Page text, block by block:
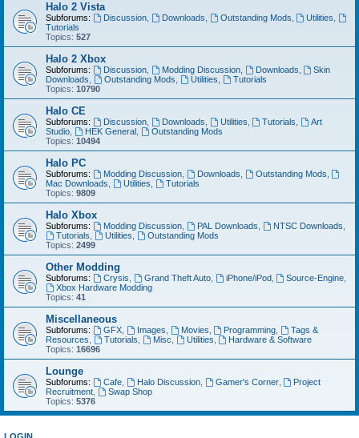
Halo 2 Vista
Subforums: Discussion, Downloads Outstanding Mods Utilities
Tutorials
Topics: 527
Halo 2 Xbox
Subforums: Discussion, Modding Discussion, Downloads
Skin
Downloads
Outstanding Mods Utilities
Tutorials
Topics: 10790
Halo CE
Subforums: Discussion, Downloads Utilities Tutorials
Art
Studio
HEK General,
Outstanding Mods
Topics: 10494
Halo PC
Subforums: Modding Discussion, Downloads Outstanding Mods
Mac Downloads
Utilities
Tutorials
Topics: 9809
Halo Xbox
Subforums: Modding Discussion, PAL Downloads NTSC Downloads
Tutorials
Utilities
Outstanding Mods
Topics: 2499
Other Modding
Subforums: Crysis Grand Theft Auto, iPhone/iPod, Source-Engine
Xbox Hardware Modding
Topics: 41
Miscellaneous
Subforums: GFX, Images Movies Programming
Tags &
Resources
Tutorials Misc Utilities
Hardware & Software
Topics: 16696
Lounge
Subforums: Cafe, Halo Discussion, Gamer's Corner,
Project
Recruitment
Swap Shop
Topics: 5376